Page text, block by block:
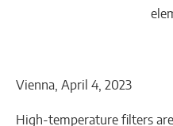
Vienna, April 4, 2023
High-temperature filters